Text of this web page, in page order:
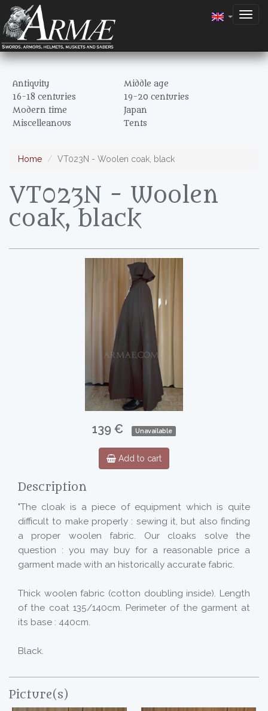
Antiquity
Middle age
16-18 centuries
19-20 centuries
Modern time
Japan
Miscelleanous
Tents
Home VT023N - Woolen coak, black
VT023N - Woolen
coak, black
139 € Unavailable
Add to cart
Description
"The cloak is a piece of equipment which is quite
difficult to make properly : sewing it, but also finding
a proper woolen fabric. Our cloaks solve the
question : you may buy for a reasonable price a
garment made with an historically accurate fabric.
Thick woolen fabric (cotton doubling inside). Length
of the coat 135/140cm. Perimeter of the garment at
its base : 440cm.
Black.
Picture(s)